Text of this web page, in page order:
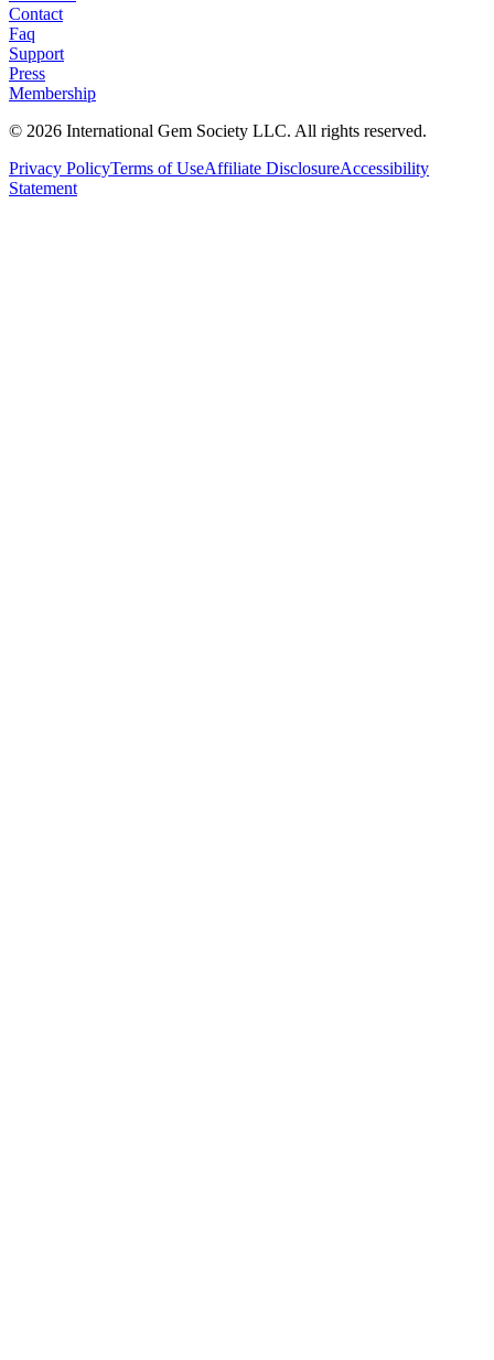
Contact
Faq
Support
Press
Membership
© 2026 International Gem Society LLC. All rights reserved.
Privacy PolicyTerms of UseAffiliate DisclosureAccessibility
Statement